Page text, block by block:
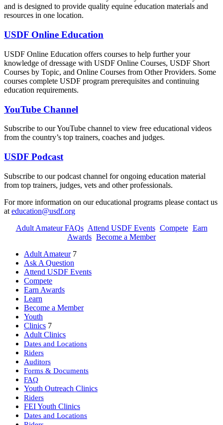
and is designed to provide quality equine education materials and
resources in one location.
USDF Online Education
USDF Online Education offers courses to help further your
knowledge of dressage with USDF Online Courses, USDF Short
Courses by Topic, and Online Courses from Other Providers. Some
courses complete USDF program prerequisites and continuing
education requirements.
YouTube Channel
Subscribe to our YouTube channel to view free educational videos
from the country’s top trainers, coaches and judges.
USDF Podcast
Subscribe to our podcast channel for ongoing education material
from top trainers, judges, vets and other professionals.
For more information on our educational programs please contact us
at education@usdf.org
Adult Amateur FAQs Attend USDF Events Compete Earn
Awards Become a Member
Adult Amateur 7
Ask A Question
Attend USDF Events
Compete
Earn Awards
Learn
Become a Member
Youth
Clinics 7
Adult Clinics
Dates and Locations
Riders
Auditors
Forms & Documents
FAQ
Youth Outreach Clinics
Riders
FEI Youth Clinics
Dates and Locations